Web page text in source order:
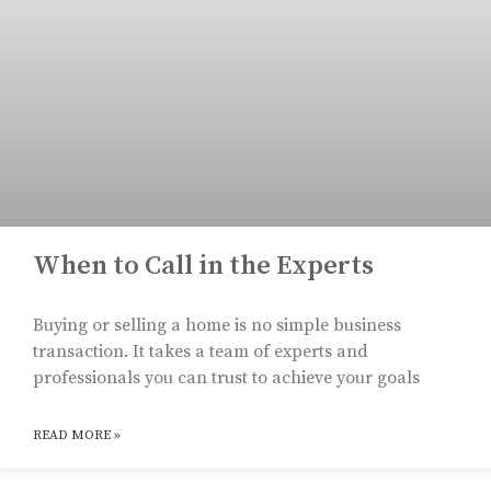
When to Call in the Experts
Buying or selling a home is no simple business
transaction. It takes a team of experts and
professionals you can trust to achieve your goals
READ MORE »